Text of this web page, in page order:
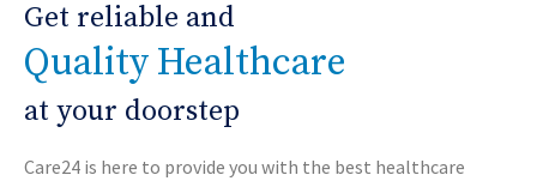
Get reliable and
Quality Healthcare
at your doorstep
Care24 is here to provide you with the best healthcare